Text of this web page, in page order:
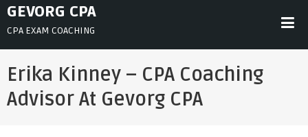
SkipGEVORG CPA
CPA EXAM COACHING
Erika Kinney – CPA Coaching
Advisor At Gevorg CPA